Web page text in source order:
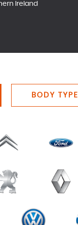
Ireland
BODY TYPE